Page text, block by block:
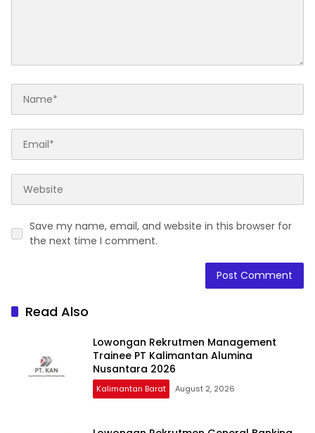
Save my name, email, and website in this browser for
the next time I comment.
Read Also
Lowongan Rekrutmen Management
Trainee PT Kalimantan Alumina
Nusantara 2026
Kalimantan Barat August 2, 2026